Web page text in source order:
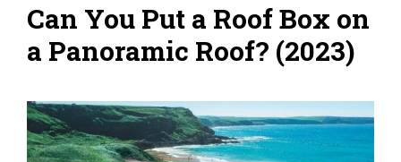
Can You Put a Roof Box on
a Panoramic Roof? (2023)